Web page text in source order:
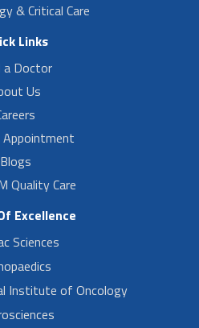
& Critical Care
Links
a Doctor
Us
Appointment
Blogs
Quality Care
Excellence
Sciences
Institute of Oncology